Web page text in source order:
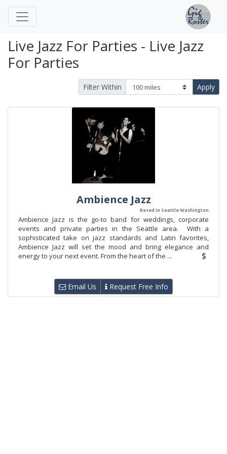
Live Jazz For Parties - Live Jazz
For Parties
Filter Within Apply
Ambience Jazz
Based in Seattle Washington
Ambience Jazz is the go-to band for weddings, corporate
events and private parties in the Seattle area. With a
sophisticated take on jazz standards and Latin favorites,
Ambience Jazz will set the mood and bring elegance and
energy to your next event. From the heart of the ...
Email Us Request Free Info